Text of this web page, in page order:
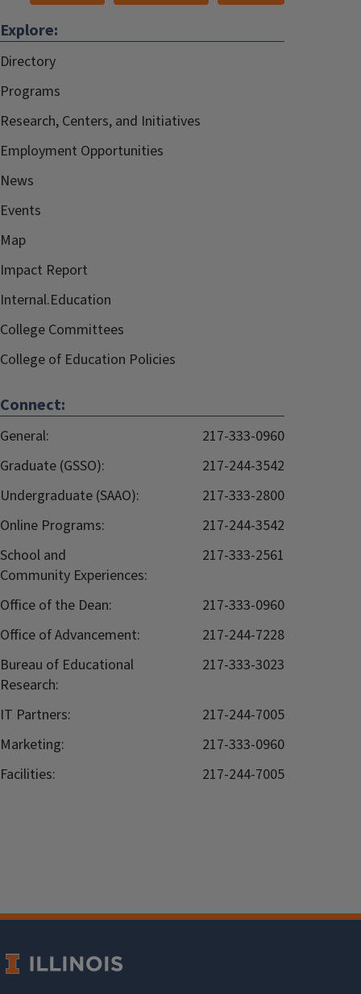
Explore:
Directory
Programs
Research, Centers, and Initiatives
Employment Opportunities
News
Events
Map
Impact Report
Internal.Education
College Committees
College of Education Policies
Connect:
General:
217-333-0960
Graduate (GSSO):
217-244-3542
Undergraduate (SAAO):
217-333-2800
Online Programs:
217-244-3542
School and
Community Experiences:
217-333-2561
Office of the Dean:
217-333-0960
Office of Advancement:
217-244-7228
Bureau of Educational
Research:
217-333-3023
IT Partners:
217-244-7005
Marketing:
217-333-0960
Facilities:
217-244-7005